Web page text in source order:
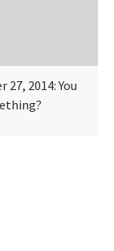
27, 2014: You